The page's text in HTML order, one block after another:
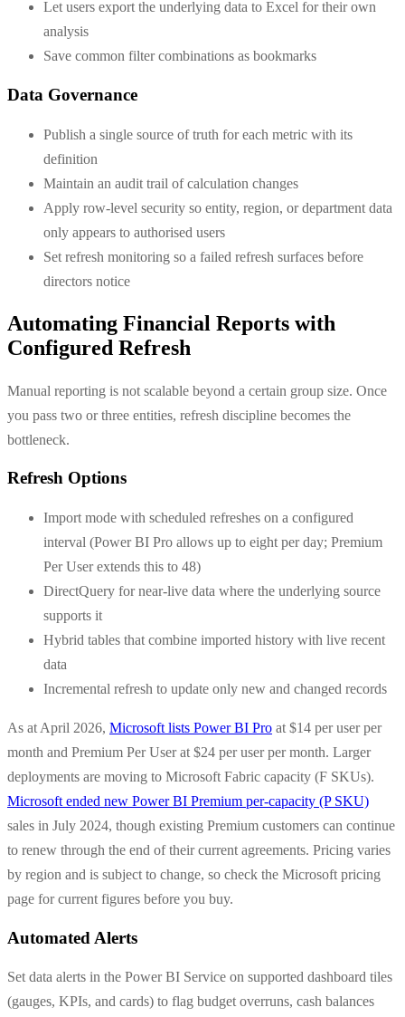
Let users export the underlying data to Excel for their own
analysis
Save common filter combinations as bookmarks
Data Governance
Publish a single source of truth for each metric with its
definition
Maintain an audit trail of calculation changes
Apply row-level security so entity, region, or department data
only appears to authorised users
Set refresh monitoring so a failed refresh surfaces before
directors notice
Automating Financial Reports with
Configured Refresh
Manual reporting is not scalable beyond a certain group size. Once
you pass two or three entities, refresh discipline becomes the
bottleneck.
Refresh Options
Import mode with scheduled refreshes on a configured
interval (Power BI Pro allows up to eight per day; Premium
Per User extends this to 48)
DirectQuery for near-live data where the underlying source
supports it
Hybrid tables that combine imported history with live recent
data
Incremental refresh to update only new and changed records
As at April 2026, Microsoft lists Power BI Pro at $14 per user per
month and Premium Per User at $24 per user per month. Larger
deployments are moving to Microsoft Fabric capacity (F SKUs).
Microsoft ended new Power BI Premium per-capacity (P SKU)
sales in July 2024, though existing Premium customers can continue
to renew through the end of their current agreements. Pricing varies
by region and is subject to change, so check the Microsoft pricing
page for current figures before you buy.
Automated Alerts
Set data alerts in the Power BI Service on supported dashboard tiles
(gauges, KPIs, and cards) to flag budget overruns, cash balances